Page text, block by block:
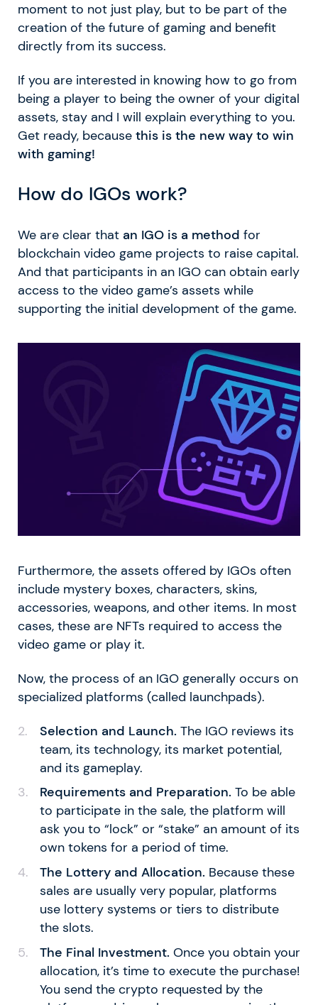
moment to not just play, but to be part of the
creation of the future of gaming and benefit
directly from its success.
If you are interested in knowing how to go from
being a player to being the owner of your digital
assets, stay and I will explain everything to you.
Get ready, because this is the new way to win
with gaming!
How do IGOs work?
We are clear that an IGO is a method for
blockchain video game projects to raise capital.
And that participants in an IGO can obtain early
access to the video game’s assets while
supporting the initial development of the game.
Furthermore, the assets offered by IGOs often
include mystery boxes, characters, skins,
accessories, weapons, and other items. In most
cases, these are NFTs required to access the
video game or play it.
Now, the process of an IGO generally occurs on
specialized platforms (called launchpads).
Selection and Launch. The IGO reviews its
team, its technology, its market potential,
and its gameplay.
Requirements and Preparation. To be able
to participate in the sale, the platform will
ask you to “lock” or “stake” an amount of its
own tokens for a period of time.
The Lottery and Allocation. Because these
sales are usually very popular, platforms
use lottery systems or tiers to distribute
the slots.
The Final Investment. Once you obtain your
allocation, it’s time to execute the purchase!
You send the crypto requested by the